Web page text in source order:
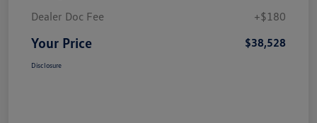
Dealer Doc Fee
+$180
Your Price $38,528
Disclosure